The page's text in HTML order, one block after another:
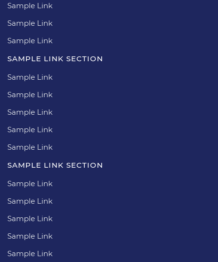
Sample Link
Sample Link
Sample Link
SAMPLE LINK SECTION
Sample Link
Sample Link
Sample Link
Sample Link
Sample Link
SAMPLE LINK SECTION
Sample Link
Sample Link
Sample Link
Sample Link
Sample Link